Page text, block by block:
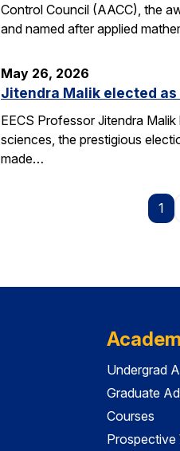
Control Council (AACC), the
and named after applied
May 26, 2026
Jitendra Malik elected
EECS Professor Jitendra
sciences, the prestigious
made…
1
Undergrad
Graduate
Courses
Prospective